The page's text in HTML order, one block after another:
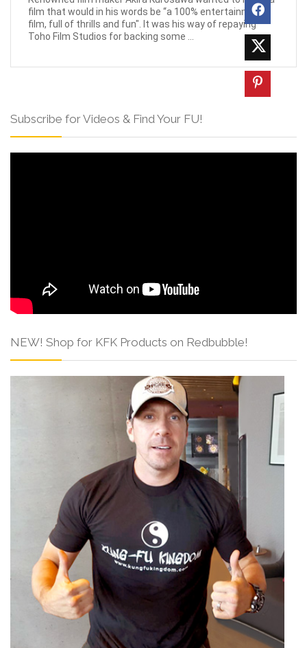
film that would in his words be “a 100% entertainment
film, full of thrills and fun". It was his way of repaying
Toho Film Studios for backing some ...
Subscribe for Videos & Find Your FU!
NEW! Shop for KFK Products on Redbubble!